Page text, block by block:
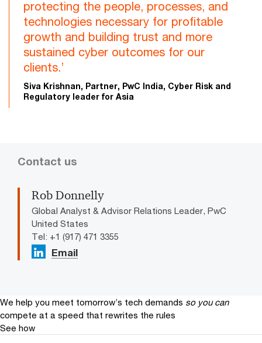
protecting the people, processes, and
technologies necessary for profitable
growth and building trust and more
sustained cyber outcomes for our
clients.’
Siva Krishnan, Partner, PwC India, Cyber Risk and
Regulatory leader for Asia
Contact us
Rob Donnelly
Global Analyst & Advisor Relations Leader, PwC
United States
Tel: +1 (917) 471 3355
Email
We help you meet tomorrow’s tech demands so you can
compete at a speed that rewrites the rules
See how